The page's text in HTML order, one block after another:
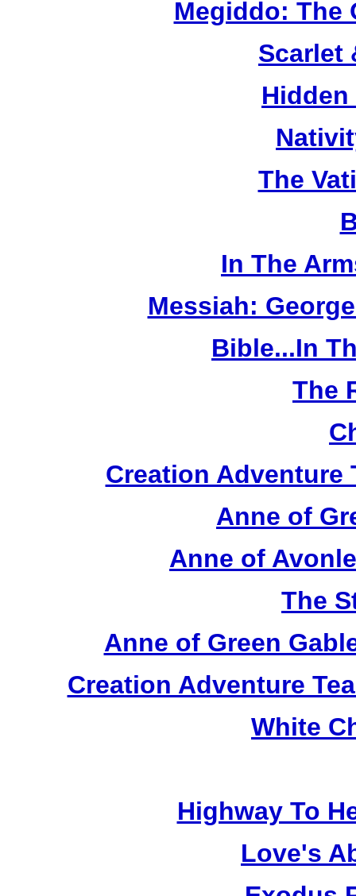
Megiddo: The
Scarlet
Hidden
The
In The
Messiah:
Bible...In
The
Creation Adventure
Anne of
Anne of
The
Anne of Green
Creation Adventure
White
Highway To
Love's